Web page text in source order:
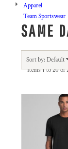
Apparel
Team Sportswear
SAME
Sort by: Default
Items 1 to 20 of